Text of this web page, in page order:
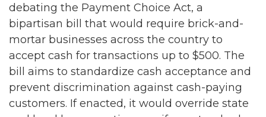
debating the Payment Choice Act, a
bipartisan bill that would require brick-and-
mortar businesses across the country to
accept cash for transactions up to $500. The
bill aims to standardize cash acceptance and
prevent discrimination against cash-paying
customers. If enacted, it would override state